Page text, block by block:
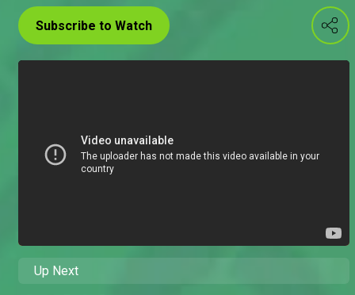
Subscribe to Watch
Up Next